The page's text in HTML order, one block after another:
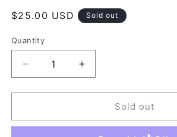
Regular
$25.00 USD Sold out
Quantity
Decrease
quantity
for
No.9
Increase
quantity
for
OLAPLEX
No.9
Sold out